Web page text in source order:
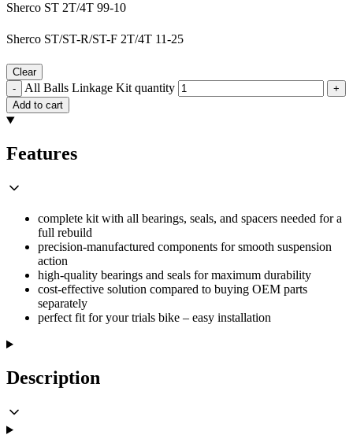
Sherco ST 2T/4T 99-10
Sherco ST/ST-R/ST-F 2T/4T 11-25
Clear
-
All Balls Linkage Kit quantity
+
Add to cart
Features
complete kit with all bearings, seals, and spacers needed for a
full rebuild
precision-manufactured components for smooth suspension
action
high-quality bearings and seals for maximum durability
cost-effective solution compared to buying OEM parts
separately
perfect fit for your trials bike – easy installation
Description